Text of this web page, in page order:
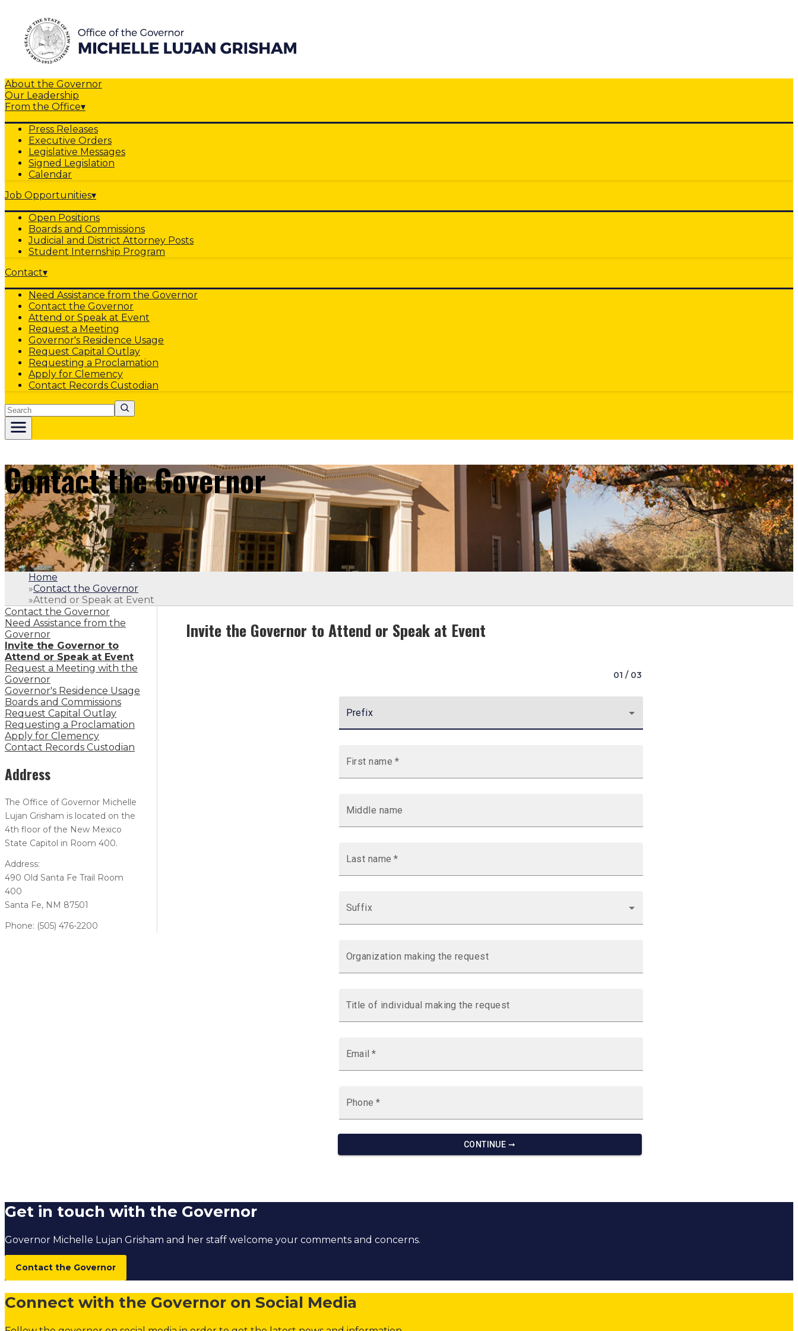
About the Governor
Our Leadership
From the Office▾
Press Releases
Executive Orders
Legislative Messages
Signed Legislation
Calendar
Job Opportunities▾
Open Positions
Boards and Commissions
Judicial and District Attorney Posts
Student Internship Program
Contact▾
Need Assistance from the Governor
Contact the Governor
Attend or Speak at Event
Request a Meeting
Governor's Residence Usage
Request Capital Outlay
Requesting a Proclamation
Apply for Clemency
Contact Records Custodian
Search
Contact the Governor
Home
»Contact the Governor
»Attend or Speak at Event
Contact the Governor
Need Assistance from the
Governor
Invite the Governor to
Attend or Speak at Event
Request a Meeting with the
Governor
Governor's Residence Usage
Boards and Commissions
Request Capital Outlay
Requesting a Proclamation
Apply for Clemency
Contact Records Custodian
Address
The Office of Governor Michelle
Lujan Grisham is located on the
4th floor of the New Mexico
State Capitol in Room 400.
Address:
490 Old Santa Fe Trail Room
400
Santa Fe, NM 87501
Phone: (505) 476-2200
Invite the Governor to Attend or Speak at Event
Get in touch with the Governor
Governor Michelle Lujan Grisham and her staff welcome your comments and concerns.
Contact the Governor
Connect with the Governor on Social Media